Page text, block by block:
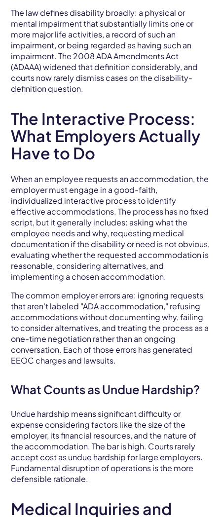
The law defines disability broadly: a physical or
mental impairment that substantially limits one or
more major life activities, a record of such an
impairment, or being regarded as having such an
impairment. The 2008 ADA Amendments Act
(ADAAA) widened that definition considerably, and
courts now rarely dismiss cases on the disability-
definition question.
The Interactive Process:
What Employers Actually
Have to Do
When an employee requests an accommodation, the
employer must engage in a good-faith,
individualized interactive process to identify
effective accommodations. The process has no fixed
script, but it generally includes: asking what the
employee needs and why, requesting medical
documentation if the disability or need is not obvious,
evaluating whether the requested accommodation is
reasonable, considering alternatives, and
implementing a chosen accommodation.
The common employer errors are: ignoring requests
that aren't labeled "ADA accommodation," refusing
accommodations without documenting why, failing
to consider alternatives, and treating the process as a
one-time negotiation rather than an ongoing
conversation. Each of those errors has generated
EEOC charges and lawsuits.
What Counts as Undue Hardship?
Undue hardship means significant difficulty or
expense considering factors like the size of the
employer, its financial resources, and the nature of
the accommodation. The bar is high. Courts rarely
accept cost as undue hardship for large employers.
Fundamental disruption of operations is the more
defensible rationale.
Medical Inquiries and